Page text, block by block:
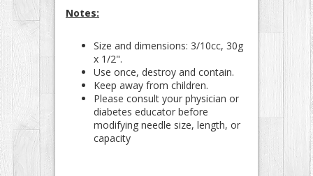
Notes:
Size and dimensions: 3/10cc, 30g
x 1/2".
Use once, destroy and contain.
Keep away from children.
Please consult your physician or
diabetes educator before
modifying needle size, length, or
capacity